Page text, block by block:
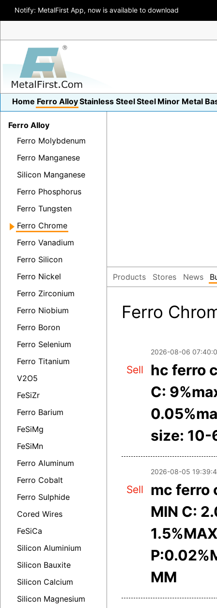
Notify: MetalFirst App, now is available to download
Home Ferro AlloyStainless SteelSteel Minor Metal
Ferro Alloy
Ferro Molybdenum
Ferro Manganese
Silicon Manganese
Ferro Phosphorus
Ferro Tungsten
Ferro Chrome
Ferro Vanadium
Ferro Silicon
Ferro Nickel
Ferro Zirconium
Ferro Niobium
Ferro Boron
Ferro Selenium
Ferro Titanium
V2O5
FeSiZr
Ferro Barium
FeSiMg
FeSiMn
Ferro Aluminum
Ferro Cobalt
Ferro Sulphide
Cored Wires
FeSiCa
Silicon Aluminium
Silicon Bauxite
Silicon Calcium
Silicon Magnesium
Products Stores News
Ferro
2026-08-06
Sell
hc ferro
C:
size: 10-
2026-08-05
Sell
mc ferro
MIN C:
MM